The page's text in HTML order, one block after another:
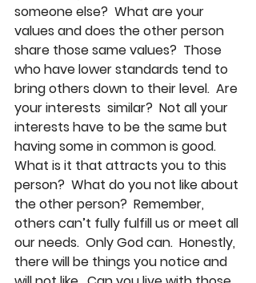
someone else?  What are your
values and does the other person
share those same values?  Those
who have lower standards tend to
bring others down to their level.  Are
your interests  similar?  Not all your
interests have to be the same but
having some in common is good.
What is it that attracts you to this
person?  What do you not like about
the other person?  Remember,
others can’t fully fulfill us or meet all
our needs.  Only God can.  Honestly,
there will be things you notice and